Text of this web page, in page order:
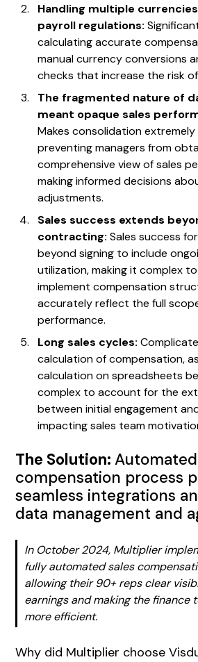
Handling multiple
payroll regulations:
calculating accurate
manual currency conversions
checks that increase the risk
The fragmented nature of
meant opaque sales
Makes consolidation extremely
preventing managers from
comprehensive view of sales
making informed decisions
adjustments.
Sales success extends
contracting: Sales success
beyond signing to include
utilization, making it complex
implement compensation
accurately reflect the full
performance.
Long sales cycles:
calculation of compensation,
calculation on spreadsheets
complex to account for the
between initial engagement
impacting sales team
The Solution:
compensation process
seamless integrations
data management and
In October 2024, Multiplier
fully automated sales
allowing their 90+ reps clear
earnings and making the finance
more efficient.
Why did Multiplier choose